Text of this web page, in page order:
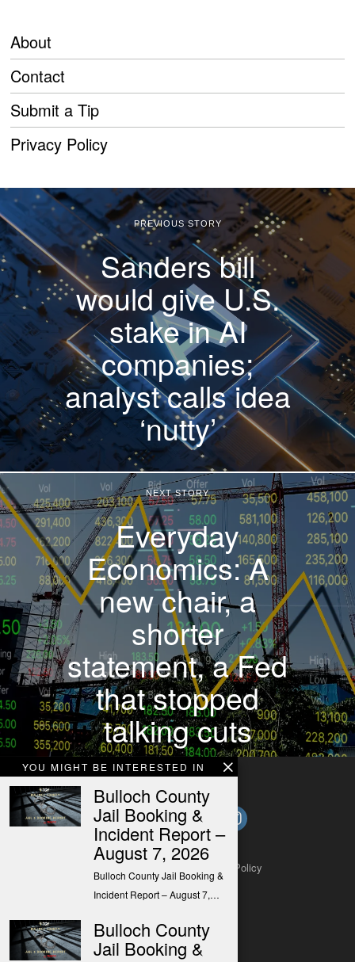
About
Contact
Submit a Tip
Privacy Policy
YOU MIGHT BE INTERESTED IN
Bulloch County
Jail Booking &
Incident Report –
August 7, 2026
Bulloch County Jail Booking &
Incident Report – August 7,…
Bulloch County
Jail Booking &
PREVIOUS STORY
Sanders bill
would give U.S.
stake in AI
companies;
analyst calls idea
‘nutty’
NEXT STORY
Everyday
Economics: A
new chair, a
shorter
statement, a Fed
that stopped
talking cuts
Submit a Tip Privacy Policy